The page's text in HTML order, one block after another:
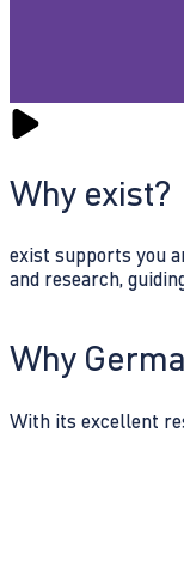
Why exist?
exist supports you
and research,
Why
With its excellent